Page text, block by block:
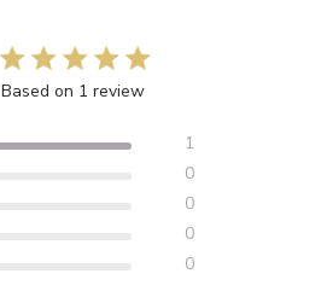
5 out of 5 stars 1 total reviews
Based on 1 review
1
0
0
0
0